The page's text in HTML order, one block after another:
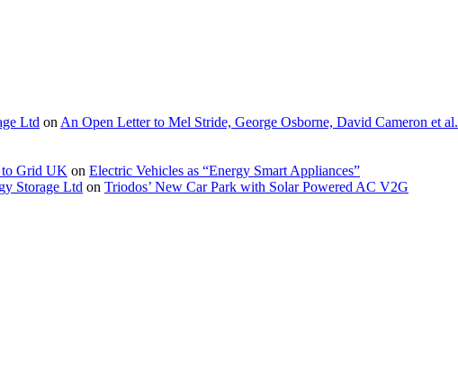
Ltd on An Open Letter to Mel Stride, George Osborne, David Cameron et al.
to Grid UK on Electric Vehicles as “Energy Smart Appliances”
Storage Ltd on Triodos’ New Car Park with Solar Powered AC V2G